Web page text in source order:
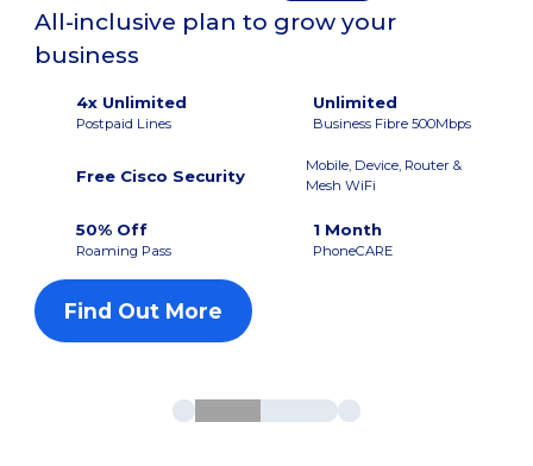
All-inclusive plan to grow your
business
4x Unlimited
Postpaid Lines
Unlimited
Business Fibre 500Mbps
Free Cisco Security
Mobile, Device, Router &
Mesh WiFi
50% Off
Roaming Pass
1 Month
PhoneCARE
Find Out More